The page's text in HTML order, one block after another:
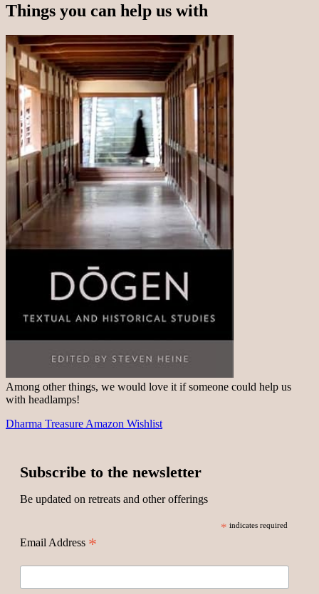
Things you can help us with
Among other things, we would love it if someone could help us
with headlamps!
Dharma Treasure Amazon Wishlist
Subscribe to the newsletter
Be updated on retreats and other offerings
* indicates required
Email Address *